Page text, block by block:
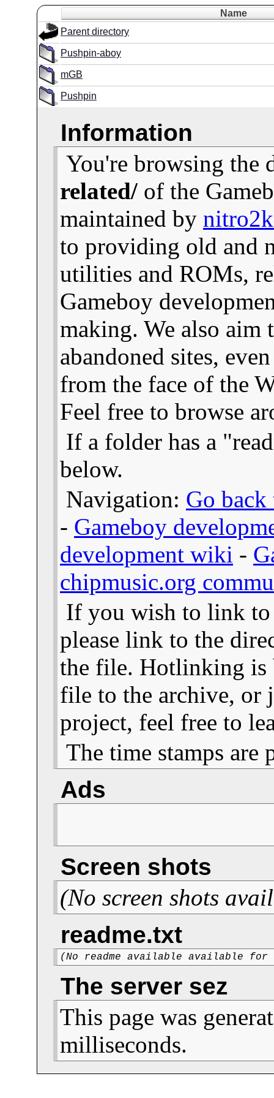
Name
Parent directory
Pushpin-aboy
mGB
Pushpin
Information
You're browsing the
related/ of the
maintained by
to providing old and
utilities and ROMs,
Gameboy
making. We also
abandoned sites,
from the face of the
Feel free to browse
If a folder has a
below.
Navigation: Go
- Gameboy
development wiki -
chipmusic.org
If you wish to link to
please link to the
the file. Hotlinking is
file to the archive, or
project, feel free to
The time stamps
Ads
Screen shots
(No screen shots
readme.txt
(No readme available available
The server sez
This page was
milliseconds.